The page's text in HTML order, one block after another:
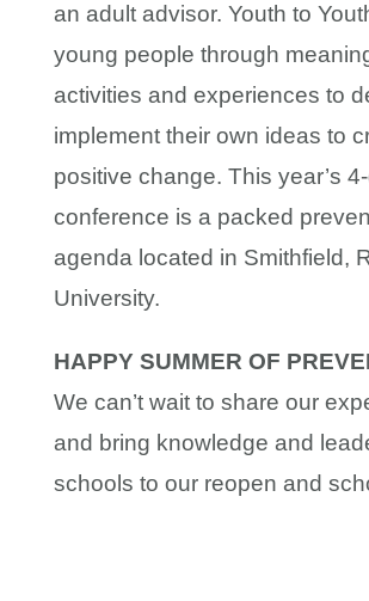
an adult advisor. Youth to
young people through
activities and experiences to
implement their own ideas to
positive change. This year’s
conference is a packed
agenda located in Smithfield,
University.
HAPPY SUMMER OF
We can’t wait to share our
and bring knowledge and
schools to our reopen and